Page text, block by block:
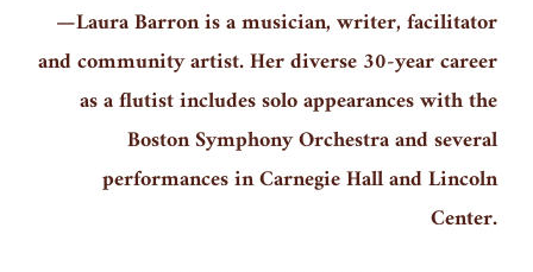
—Laura Barron is a musician, writer, facilitator
and community artist. Her diverse 30-year career
as a flutist includes solo appearances with the
Boston Symphony Orchestra and several
performances in Carnegie Hall and Lincoln
Center.